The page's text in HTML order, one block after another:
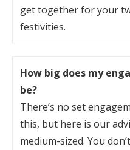
get together for your
festivities.
How big does my
be?
There’s no set
this, but here is our
medium-sized. You